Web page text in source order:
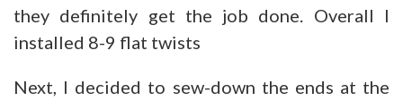
they definitely get the job done. Overall I
installed 8-9 flat twists
Next, I decided to sew-down the ends at the